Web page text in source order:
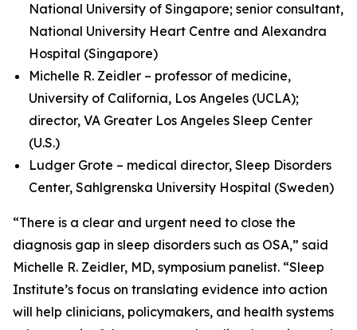
National University of Singapore; senior consultant,
National University Heart Centre and Alexandra
Hospital (Singapore)
Michelle R. Zeidler – professor of medicine,
University of California, Los Angeles (UCLA);
director, VA Greater Los Angeles Sleep Center
(U.S.)
Ludger Grote – medical director, Sleep Disorders
Center, Sahlgrenska University Hospital (Sweden)
“There is a clear and urgent need to close the
diagnosis gap in sleep disorders such as OSA,” said
Michelle R. Zeidler, MD, symposium panelist. “Sleep
Institute’s focus on translating evidence into action
will help clinicians, policymakers, and health systems